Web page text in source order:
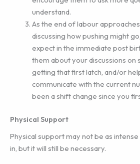
understand.
As the end of labour
discussing how pushing might
expect in the immediate post
them about your discussions on
getting that first latch, and/or
communicate with the current
been a shift change since you
Physical Support
Physical support may not be as
in, but it will still be necessary.